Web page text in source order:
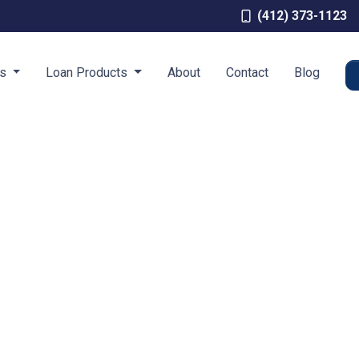
(412) 373-1123
Loan Products About Contact Blog